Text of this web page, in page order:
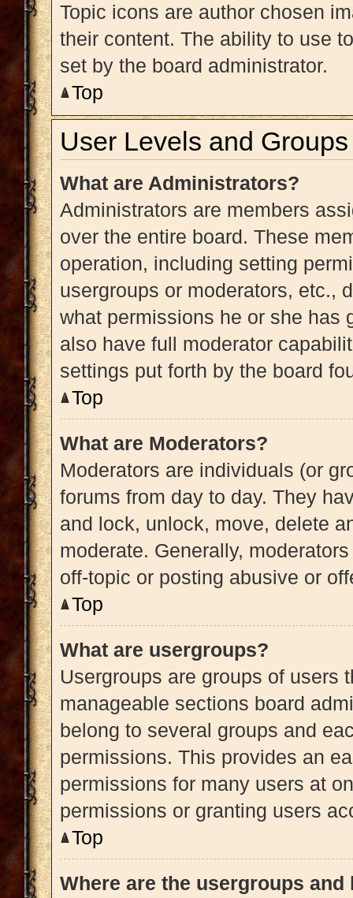
Topic icons are author chosen
their content. The ability to use
set by the board administrator.
Top
User Levels and Groups
What are Administrators?
Administrators are members
over the entire board. These
operation, including setting
usergroups or moderators, etc.,
what permissions he or she has
also have full moderator
settings put forth by the board
Top
What are Moderators?
Moderators are individuals (or
forums from day to day. They
and lock, unlock, move, delete
moderate. Generally,
off-topic or posting abusive or
Top
What are usergroups?
Usergroups are groups of users
manageable sections board
belong to several groups and
permissions. This provides an
permissions for many users at
permissions or granting users
Top
Where are the usergroups and